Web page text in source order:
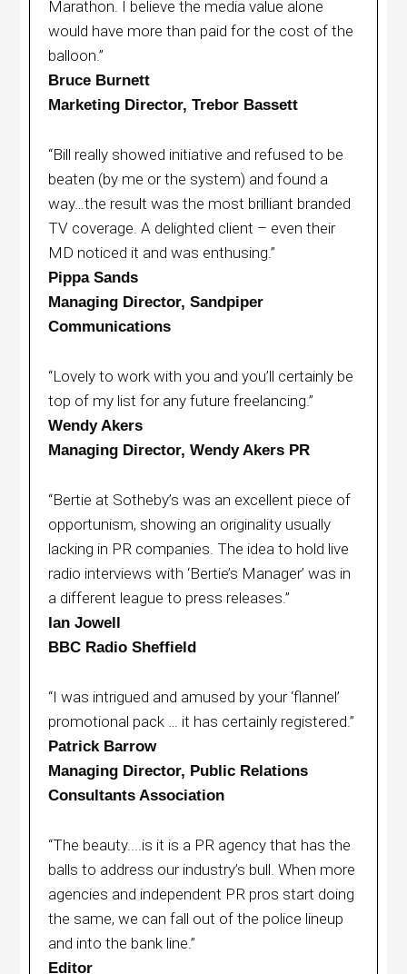
Marathon. I believe the media value alone
would have more than paid for the cost of the
balloon.”
Bruce Burnett
Marketing Director, Trebor Bassett
“Bill really showed initiative and refused to be
beaten (by me or the system) and found a
way…the result was the most brilliant branded
TV coverage. A delighted client – even their
MD noticed it and was enthusing.”
Pippa Sands
Managing Director, Sandpiper
Communications
“Lovely to work with you and you’ll certainly be
top of my list for any future freelancing.”
Wendy Akers
Managing Director, Wendy Akers PR
“Bertie at Sotheby’s was an excellent piece of
opportunism, showing an originality usually
lacking in PR companies. The idea to hold live
radio interviews with ‘Bertie’s Manager’ was in
a different league to press releases.”
Ian Jowell
BBC Radio Sheffield
“I was intrigued and amused by your ‘flannel’
promotional pack … it has certainly registered.”
Patrick Barrow
Managing Director, Public Relations
Consultants Association
“The beauty....is it is a PR agency that has the
balls to address our industry’s bull. When more
agencies and independent PR pros start doing
the same, we can fall out of the police lineup
and into the bank line.”
Editor